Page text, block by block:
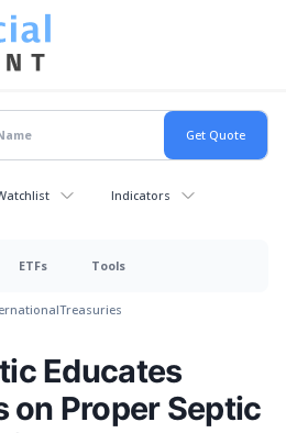
Indicators
ETFs Tools
Treasuries
Educates
on Proper Septic